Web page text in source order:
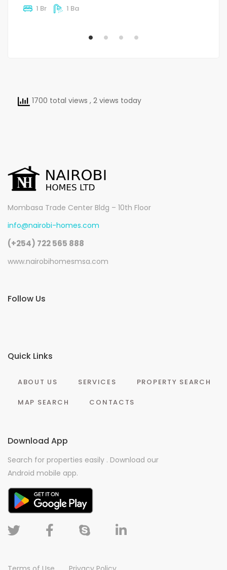
1 Br 1 Ba
1700 total views , 2 views today
Mombasa Trade Center Bldg – 10th Floor
info@nairobi-homes.com
(+254) 722 565 888
www.nairobihomesmsa.com
Follow Us
Quick Links
ABOUT US SERVICES PROPERTY SEARCH
MAP SEARCH CONTACTS
Download App
Search for properties easily . Download our
Android mobile app.